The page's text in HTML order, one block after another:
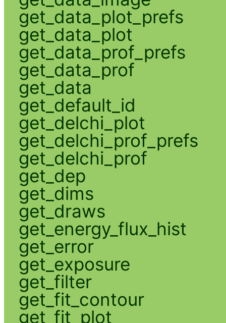
get_data_plot_prefs
get_data_plot
get_data_prof_prefs
get_data_prof
get_data
get_default_id
get_delchi_plot
get_delchi_prof_prefs
get_delchi_prof
get_dep
get_dims
get_draws
get_energy_flux_hist
get_error
get_exposure
get_filter
get_fit_contour
get_fit_plot